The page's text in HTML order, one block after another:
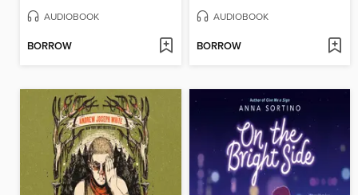
AUDIOBOOK
BORROW
AUDIOBOOK
BORROW